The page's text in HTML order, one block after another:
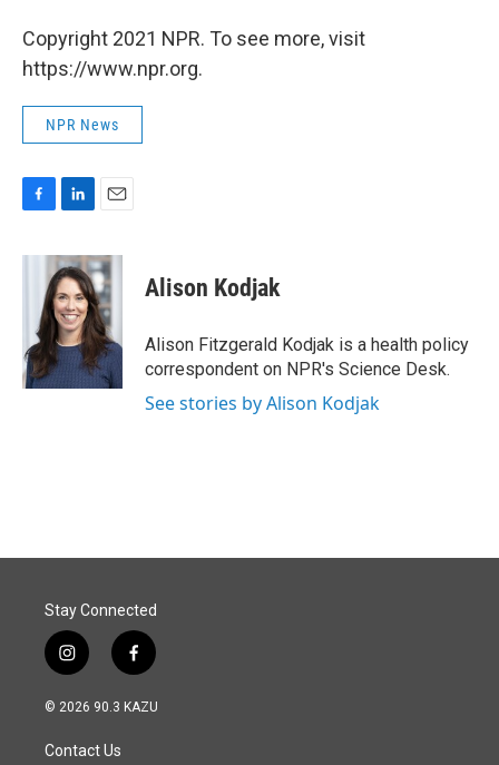
Copyright 2021 NPR. To see more, visit
https://www.npr.org.
NPR News
c
o
k
n
k
e
d
I
a
i
l
Alison Kodjak
Alison Fitzgerald Kodjak is a health policy
correspondent on NPR's Science Desk.
See stories by Alison Kodjak
Stay Connected
i
n
s
a
f
a
c
© 2026 90.3 KAZU
Contact Us